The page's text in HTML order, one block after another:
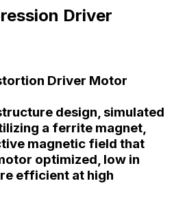
Driver
Driver Motor
design, simulated
a ferrite magnet,
magnetic field that
optimized, low in
efficient at high